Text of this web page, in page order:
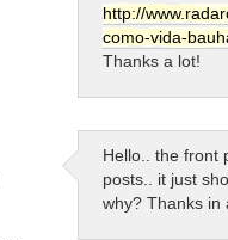
http://
como-vida-
Thanks a lot!
Hello.. the front
posts.. it just
why? Thanks in